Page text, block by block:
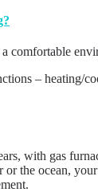
comfortable
– heating/
with gas
the ocean,